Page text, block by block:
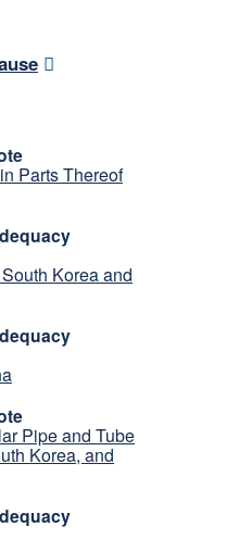
Parts Thereof
Korea and
Pipe and Tube
Korea, and